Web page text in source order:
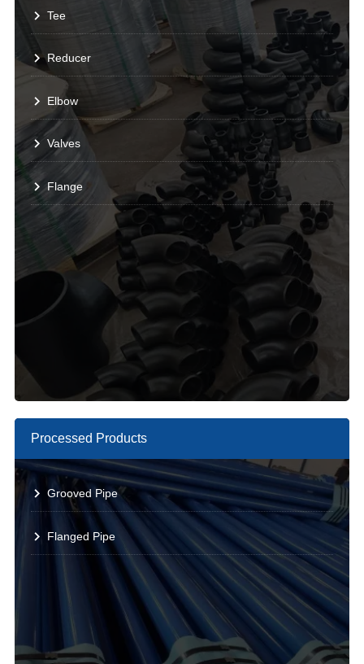
Tee
Reducer
Elbow
Valves
Flange
Processed Products
Grooved Pipe
Flanged Pipe